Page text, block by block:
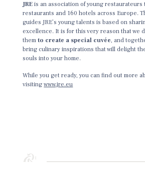
JRE is an association of young restaurateurs
restaurants and 160 hotels across Europe.
guides JRE’s young talents is based on
excellence. It is for this very reason that we
themto create a special cuvée, and
bring culinary inspirations that will delight
souls into your home.
While you get ready, you can find out more
visitingwww.jre.eu